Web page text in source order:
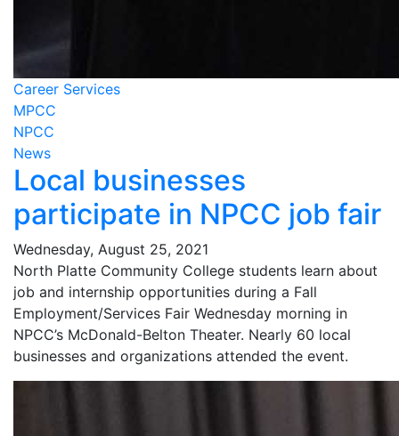
Career Services
MPCC
NPCC
News
Local businesses
participate in NPCC job fair
Wednesday, August 25, 2021
North Platte Community College students learn about
job and internship opportunities during a Fall
Employment/Services Fair Wednesday morning in
NPCC’s McDonald-Belton Theater. Nearly 60 local
businesses and organizations attended the event.